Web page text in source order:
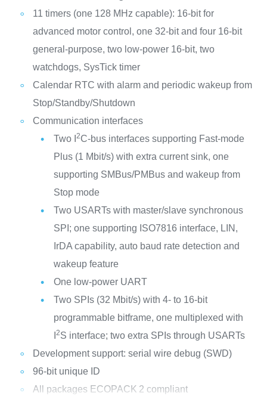
11 timers (one 128 MHz capable): 16-bit for
advanced motor control, one 32-bit and four 16-bit
general-purpose, two low-power 16-bit, two
watchdogs, SysTick timer
Calendar RTC with alarm and periodic wakeup from
Stop/Standby/Shutdown
Communication interfaces
Two I 2C-bus interfaces supporting Fast-mode
Plus (1 Mbit/s) with extra current sink, one
supporting SMBus/PMBus and wakeup from
Stop mode
Two USARTs with master/slave synchronous
SPI; one supporting ISO7816 interface, LIN,
IrDA capability, auto baud rate detection and
wakeup feature
One low-power UART
Two SPIs (32 Mbit/s) with 4- to 16-bit
programmable bitframe, one multiplexed with
2S interface; two extra SPIs through USARTs
Development support: serial wire debug (SWD)
96-bit unique ID
All packages ECOPACK 2 compliant